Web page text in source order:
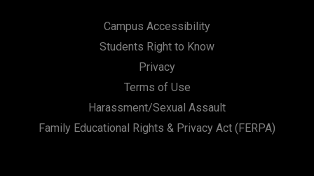
Campus Accessibility
Students Right to Know
Privacy
Terms of Use
Harassment/Sexual Assault
Family Educational Rights & Privacy Act (FERPA)